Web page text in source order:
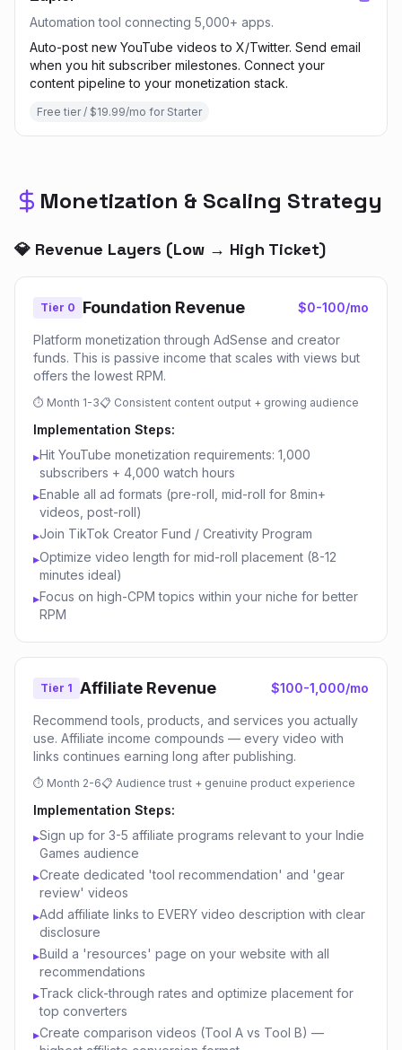
Automation tool connecting 5,000+ apps.
Auto-post new YouTube videos to X/Twitter. Send email
when you hit subscriber milestones. Connect your
content pipeline to your monetization stack.
Free tier / $19.99/mo for Starter
Monetization & Scaling Strategy
💎 Revenue Layers (Low → High Ticket)
Tier 0 Foundation Revenue $0-100/mo
Platform monetization through AdSense and creator
funds. This is passive income that scales with views but
offers the lowest RPM.
⏱ Month 1-3📋 Consistent content output + growing audience
Implementation Steps:
▸Hit YouTube monetization requirements: 1,000
subscribers + 4,000 watch hours
▸Enable all ad formats (pre-roll, mid-roll for 8min+
videos, post-roll)
▸Join TikTok Creator Fund / Creativity Program
▸Optimize video length for mid-roll placement (8-12
minutes ideal)
▸Focus on high-CPM topics within your niche for better
RPM
Tier 1 Affiliate Revenue $100-1,000/mo
Recommend tools, products, and services you actually
use. Affiliate income compounds — every video with
links continues earning long after publishing.
⏱ Month 2-6📋 Audience trust + genuine product experience
Implementation Steps:
▸Sign up for 3-5 affiliate programs relevant to your Indie
Games audience
▸Create dedicated 'tool recommendation' and 'gear
review' videos
▸Add affiliate links to EVERY video description with clear
disclosure
▸Build a 'resources' page on your website with all
recommendations
▸Track click-through rates and optimize placement for
top converters
▸Create comparison videos (Tool A vs Tool B) —